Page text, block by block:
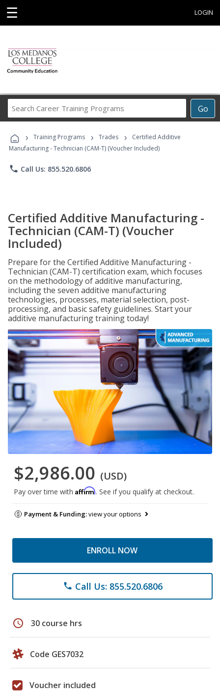
☰ LOGIN
Go
Career
Programs
› Training Programs › Trades ›
Certified Additive
Manufacturing - Technician (CAM-T) (Voucher Included)
phone Call Us: 855.520.6806
Certified Additive Manufacturing -
Technician (CAM-T) (Voucher
Included)
Prepare for the Certified Additive Manufacturing -
Technician (CAM-T) certification exam, which focuses
on the methodology of additive manufacturing,
including the seven additive manufacturing
technologies, processes, material selection, post-
processing, and basic safety guidelines. Start your
additive manufacturing training today!
$2,986.00 (USD)
Pay over time with Affirm. See if you qualify at checkout.
Payment & Funding:view your options
ENROLL NOW
phone Call Us: 855.520.6806
schedule 30 course hrs
Code GES7032
Voucher included